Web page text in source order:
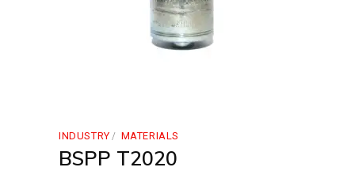
INDUSTRY MATERIALS
BSPP T2020